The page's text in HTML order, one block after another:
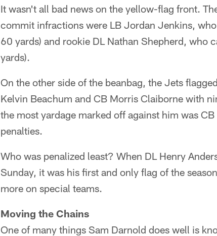
It wasn't all bad news on the yellow-flag front.
commit infractions were LB Jordan Jenkins,
60 yards) and rookie DL Nathan Shepherd, who
yards).
On the other side of the beanbag, the Jets
Kelvin Beachum and CB Morris Claiborne with
the most yardage marked off against him was
penalties.
Who was penalized least? When DL Henry
Sunday, it was his first and only flag of the
more on special teams.
Moving the Chains
One of many things Sam Darnold does well is